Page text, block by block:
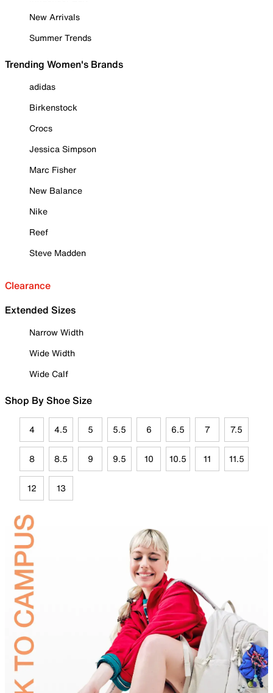
New Arrivals
Summer Trends
Trending Women's Brands
adidas
Birkenstock
Crocs
Jessica Simpson
Marc Fisher
New Balance
Nike
Reef
Steve Madden
Clearance
Extended Sizes
Narrow Width
Wide Width
Wide Calf
Shop By Shoe Size
4 4.5 5 5.5 6 6.5 7 7.5
8 8.5 9 9.5 10 10.5 11 11.5
12 13